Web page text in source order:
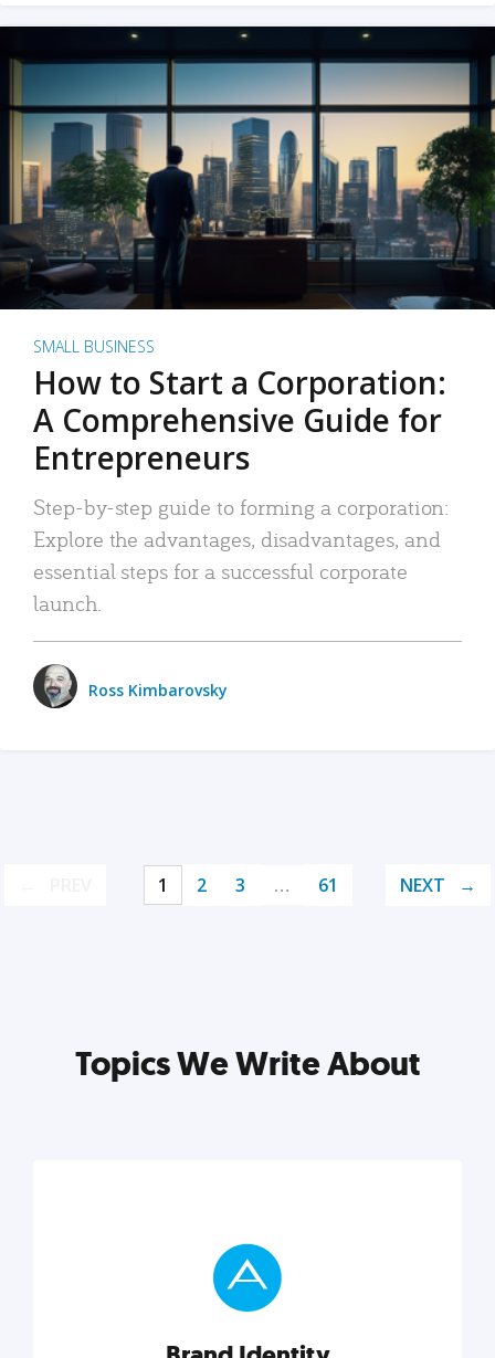
SMALL BUSINESS
How to Start a Corporation:
A Comprehensive Guide for
Entrepreneurs
Step-by-step guide to forming a corporation:
Explore the advantages, disadvantages, and
essential steps for a successful corporate
launch.
Ross Kimbarovsky
1 2 3 … 61 NEXT
Topics We Write About